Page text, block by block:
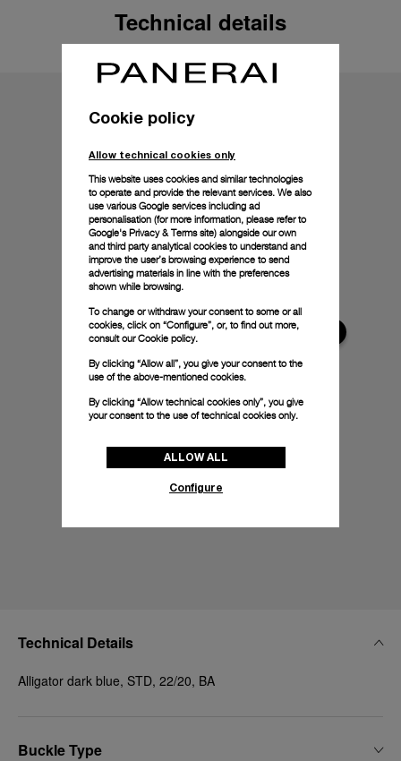
Technical details
Technical Details
Alligator dark blue, STD, 22/20, BA
Buckle Type
Cookie policy
Allow technical cookies only
This website uses cookies and similar technologies
to operate and provide the relevant services. We also
use various Google services including ad
personalisation (for more information, please refer to
Google's Privacy & Terms site) alongside our own
and third party analytical cookies to understand and
improve the user’s browsing experience to send
advertising materials in line with the preferences
shown while browsing.
To change or withdraw your consent to some or all
cookies, click on “Configure”, or, to find out more,
consult ourCookie policy.
By clicking “Allow all”, you give your consent to the
use of the above-mentioned cookies.
By clicking “Allow technical cookies only”, you give
your consent to the use of technical cookies only.
ALLOW ALL
Configure